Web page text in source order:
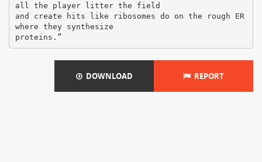
all the player litter the field
and create hits like ribosomes do on the rough ER
where they synthesize
DOWNLOAD REPORT